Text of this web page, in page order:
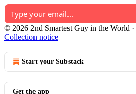
© 2026 2nd Smartest Guy in the World ·
Collection notice
Start your Substack
Get the app